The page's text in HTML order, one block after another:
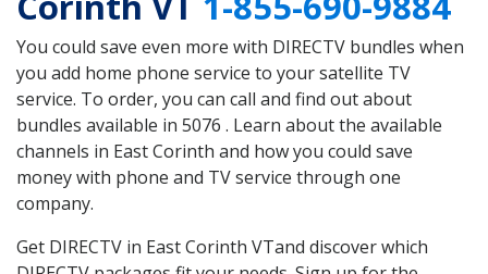
You could save even more with DIRECTV bundles when
you add home phone service to your satellite TV
service. To order, you can call and find out about
bundles available in 5076 . Learn about the available
channels in East Corinth and how you could save
money with phone and TV service through one
company.
Get DIRECTV in East Corinth VTand discover which